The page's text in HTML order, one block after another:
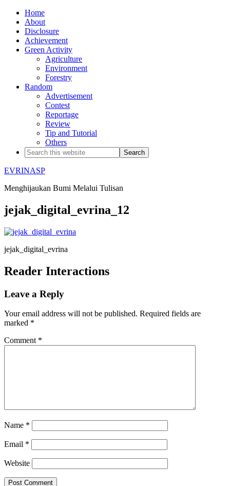
Home
About
Disclosure
Achievement
Green Activity
Agriculture
Environment
Forestry
Random
Advertisement
Contest
Reportage
Review
Tip and Tutorial
Others
EVRINASP
Menghijaukan Bumi Melalui Tulisan
jejak_digital_evrina_12
jejak_digital_evrina
Reader Interactions
Leave a Reply
Your email address will not be published. Required fields are
marked *
Comment *
Name *
Email *
Website